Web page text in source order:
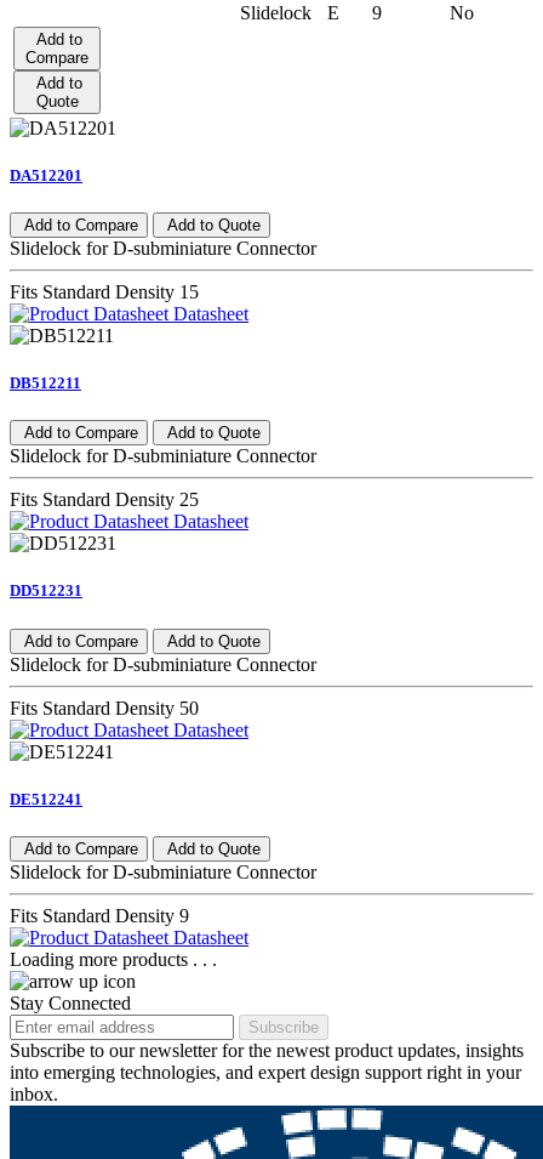
Add to
Compare
Add to
Quote
Slidelock E 9 No
DA512201
Add to Compare Add to Quote
Slidelock for D-subminiature Connector
Fits Standard Density 15
Datasheet
DB512211
Add to Compare Add to Quote
Slidelock for D-subminiature Connector
Fits Standard Density 25
Datasheet
DD512231
Add to Compare Add to Quote
Slidelock for D-subminiature Connector
Fits Standard Density 50
Datasheet
DE512241
Add to Compare Add to Quote
Slidelock for D-subminiature Connector
Fits Standard Density 9
Datasheet
Loading more products . . .
Stay Connected
Subscribe
Subscribe to our newsletter for the newest product updates, insights
into emerging technologies, and expert design support right in your
inbox.